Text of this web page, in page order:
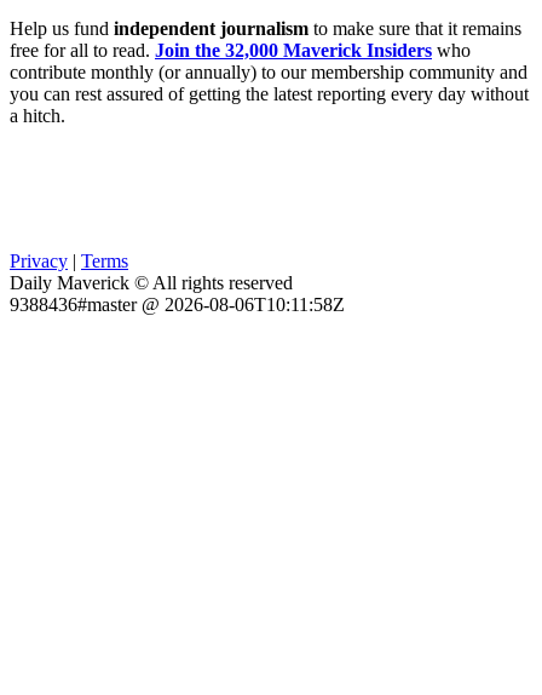
Help us fund independent journalism to make sure that it remains
free for all to read. Join the 32,000 Maverick Insiders who
contribute monthly (or annually) to our membership community and
you can rest assured of getting the latest reporting every day without
a hitch.
Privacy | Terms
Daily Maverick © All rights reserved
9388436#master @ 2026-08-06T10:11:58Z